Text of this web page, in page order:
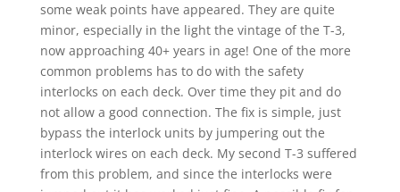
some weak points have appeared. They are quite
minor, especially in the light the vintage of the T-3,
now approaching 40+ years in age! One of the more
common problems has to do with the safety
interlocks on each deck. Over time they pit and do
not allow a good connection. The fix is simple, just
bypass the interlock units by jumpering out the
interlock wires on each deck. My second T-3 suffered
from this problem, and since the interlocks were